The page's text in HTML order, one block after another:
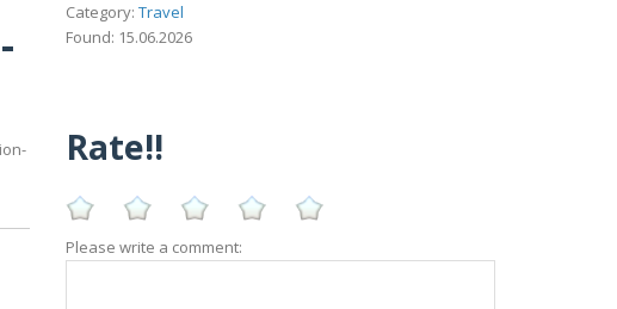
Category: Travel
Found: 15.06.2026
Rate!!
Please write a comment: